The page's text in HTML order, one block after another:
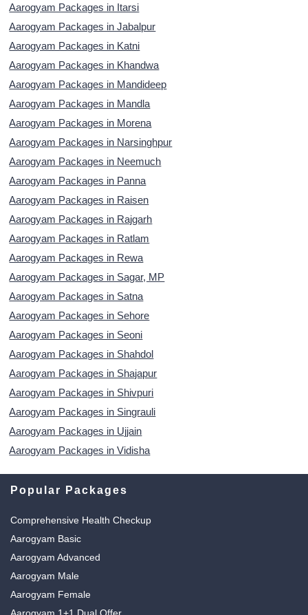
Aarogyam Packages in Itarsi
Aarogyam Packages in Jabalpur
Aarogyam Packages in Katni
Aarogyam Packages in Khandwa
Aarogyam Packages in Mandideep
Aarogyam Packages in Mandla
Aarogyam Packages in Morena
Aarogyam Packages in Narsinghpur
Aarogyam Packages in Neemuch
Aarogyam Packages in Panna
Aarogyam Packages in Raisen
Aarogyam Packages in Rajgarh
Aarogyam Packages in Ratlam
Aarogyam Packages in Rewa
Aarogyam Packages in Sagar, MP
Aarogyam Packages in Satna
Aarogyam Packages in Sehore
Aarogyam Packages in Seoni
Aarogyam Packages in Shahdol
Aarogyam Packages in Shajapur
Aarogyam Packages in Shivpuri
Aarogyam Packages in Singrauli
Aarogyam Packages in Ujjain
Aarogyam Packages in Vidisha
Popular Packages
Comprehensive Health Checkup
Aarogyam Basic
Aarogyam Advanced
Aarogyam Male
Aarogyam Female